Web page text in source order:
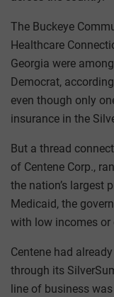
The Buckeye
Healthcare
Georgia were
Democrat,
even though only
insurance in the
But a thread
of Centene Corp.,
the nation’s largest
Medicaid, the
with low incomes or
Centene had
through its
line of business